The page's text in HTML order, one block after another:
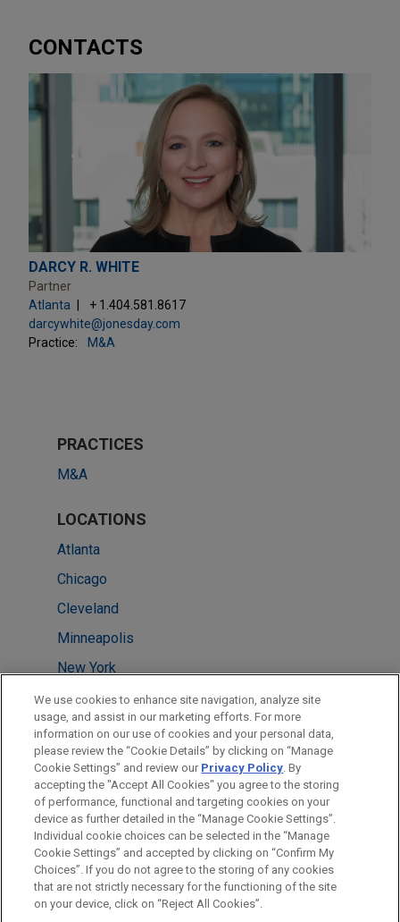
CONTACTS
DARCY R. WHITE
Partner
Atlanta
+ 1.404.581.8617
darcywhite@jonesday.com
Practice:
M&A
PRACTICES
M&A
LOCATIONS
Atlanta
Chicago
Cleveland
Minneapolis
New York
Washington
Houston
London
Mexico City
Before sending, please note:
Information on www.jonesday.comis for general use and is not
legal advice. The mailing of this email is not intended to create,
ATTORNEY ADVERTISING CONTACT US
DISCLAIMERS
FRAUD NOTICE
PRIVACY COPYRIGHT
We use cookies to enhance site navigation, analyze site
usage, and assist in our marketing efforts. For more
information on our use of cookies and your personal data,
please review the “Cookie Details” by clicking on “Manage
Cookie Settings” and review our Privacy Policy. By
accepting the "Accept All Cookies" you agree to the storing
of performance, functional and targeting cookies on your
device as further detailed in the “Manage Cookie Settings”.
Individual cookie choices can be selected in the “Manage
Cookie Settings” and accepted by clicking on “Confirm My
Choices”. If you do not agree to the storing of any cookies
that are not strictly necessary for the functioning of the site
on your device, click on “Reject All Cookies”.